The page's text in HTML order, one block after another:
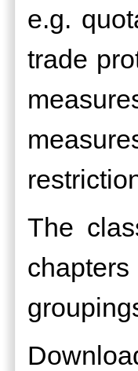
e.g.
trade
The